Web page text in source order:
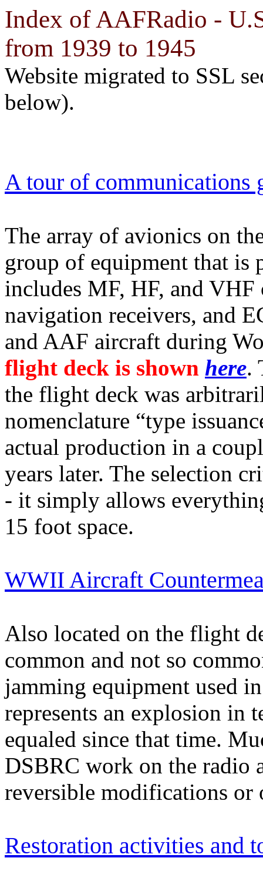
Index of AAFRadio -
from 1939 to 1945
Website migrated to SSL
below).
A tour of
The array of avionics on
group of equipment that is
includes MF, HF, and
navigation receivers, and
and AAF aircraft during
flight deck is shown here.
the flight deck was
nomenclature “type
actual production in a
years later. The selection
- it simply allows
15 foot space.
WWII Aircraft
Also located on the flight
common and not so
jamming equipment used
represents an explosion in
equaled since that time.
DSBRC work on the radio
reversible modifications or
Restoration activities and